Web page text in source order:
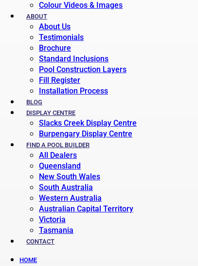
Colour Videos & Images
ABOUT
About Us
Testimonials
Brochure
Standard Inclusions
Pool Construction Layers
Fill Register
Installation Process
BLOG
DISPLAY CENTRE
Slacks Creek Display Centre
Burpengary Display Centre
FIND A POOL BUILDER
All Dealers
Queensland
New South Wales
South Australia
Western Australia
Australian Capital Territory
Victoria
Tasmania
CONTACT
HOME